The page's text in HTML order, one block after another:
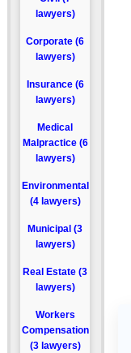
lawyers)
Corporate (6
lawyers)
Insurance (6
lawyers)
Medical
Malpractice (6
lawyers)
Environmental
(4 lawyers)
Municipal (3
lawyers)
Real Estate (3
lawyers)
Workers
Compensation
(3 lawyers)